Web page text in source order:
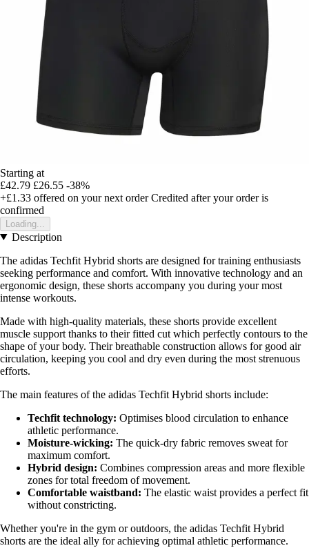
Starting at
£42.79 £26.55 -38%
+£1.33 offered on your next order Credited after your order is
confirmed
Loading...
Description
The adidas Techfit Hybrid shorts are designed for training enthusiasts
seeking performance and comfort. With innovative technology and an
ergonomic design, these shorts accompany you during your most
intense workouts.
Made with high-quality materials, these shorts provide excellent
muscle support thanks to their fitted cut which perfectly contours to the
shape of your body. Their breathable construction allows for good air
circulation, keeping you cool and dry even during the most strenuous
efforts.
The main features of the adidas Techfit Hybrid shorts include:
Techfit technology: Optimises blood circulation to enhance
athletic performance.
Moisture-wicking: The quick-dry fabric removes sweat for
maximum comfort.
Hybrid design: Combines compression areas and more flexible
zones for total freedom of movement.
Comfortable waistband: The elastic waist provides a perfect fit
without constricting.
Whether you're in the gym or outdoors, the adidas Techfit Hybrid
shorts are the ideal ally for achieving optimal athletic performance.